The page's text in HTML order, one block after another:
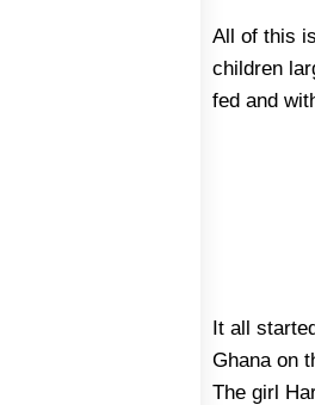
All of this
children
fed and
It all
Ghana on
The girl
Here the
clothing,